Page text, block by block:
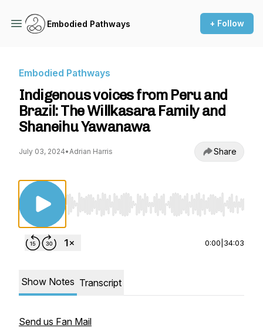
Embodied Pathways + Follow
Embodied Pathways
Indigenous voices from Peru and
Brazil: The Willkasara Family and
Shaneihu Yawanawa
July 03, 2024•Adrian Harris Share
Use Left/Right to seek, Home/End to jump
0:00 34:03
Show Notes Transcript
Send us Fan Mail